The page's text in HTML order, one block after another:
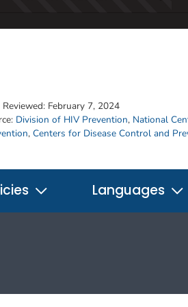
February 7, 2024
Division of HIV Prevention, National
, Centers for Disease Control and
Languages